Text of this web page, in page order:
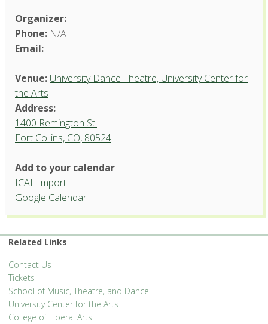
Organizer:
Phone: N/A
Email:
Venue: University Dance Theatre, University Center for
the Arts
Address:
1400 Remington St.
Fort Collins, CO, 80524
University Center for the Arts
'.__('Events', 'events-manager').'
Add to your calendar
ICAL Import
Google Calendar
Related Links
Contact Us
Tickets
School of Music, Theatre, and Dance
University Center for the Arts
College of Liberal Arts